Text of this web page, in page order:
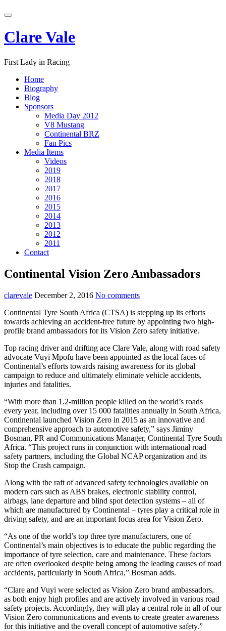
Skip
content
Toggle
Clare Vale
First Lady in Racing
Home
Biography
Blog
Sponsors
Media Day 2012
V8 Mustang
Continental BRZ
Fan Pics
Media Items
Videos
2019
2018
2017
2016
2015
2014
2013
2012
2011
Contact
Continental Vision Zero Ambassadors
clarevale December 2, 2016 No comments
Continental Tyre South Africa (CTSA) is stepping up its efforts
towards achieving an accident-free future by appointing two high-
profile brand ambassadors for its Vision Zero safety initiative.
Top racing driver and drifting ace Clare Vale, along with road safety
advocate Vuyi Mpofu have been appointed as the local faces of
Continental’s efforts towards raising awareness for its global
campaign to reduce and ultimately eliminate vehicle accidents,
injuries and fatalities.
“With more than 1.2-million people killed on the world’s roads
every year, including over 15 000 fatalities annually in South Africa,
Continental launched Vision Zero in 2015 as an innovative and
comprehensive approach to automotive safety,” says Jiminy
Bosman, PR and Communications Manager, Continental Tyre South
Africa. “This project runs in conjunction with international road
safety partners, including the Global NCAP organization and its
Stop the Crash campaign.
Along with the raft of advanced safety technologies available on
modern cars such as ABS brakes, electronic stability control,
airbags, lane departure and blind spot detection systems – all of
which are manufactured by Continental – tyres play a critical role in
driving safety, and are an important focus area for Vision Zero.
“As one of the world’s top three tyre manufacturers, one of
Continental’s main objectives is to educate the public regarding the
importance of tyre selection, care and maintenance. These factors
are often overlooked despite being among the leading causes of road
accidents, particularly in South Africa,” Bosman adds.
“Clare and Vuyi were selected as Vision Zero brand ambassadors,
as both enjoy high profiles and are actively involved in various road
safety projects. Accordingly, they will play a central role in all of our
Vision Zero communications and events to create greater awareness
for this initiative and the overall concept of automotive safety.”